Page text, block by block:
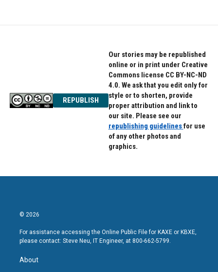
REPUBLISH
Our stories may be republished
online or in print under Creative
Commons license CC BY-NC-ND
4.0. We ask that you edit only for
style or to shorten, provide
proper attribution and link to
our site. Please see our
republishing guidelinesfor use
of any other photos and
graphics.
© 2026
For assistance accessing the Online Public File for KAXE or KBXE,
please contact: Steve Neu, IT Engineer, at 800-662-5799.
About